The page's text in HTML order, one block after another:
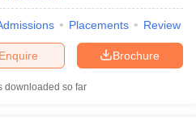
Placements Review
Brochure
downloaded so far